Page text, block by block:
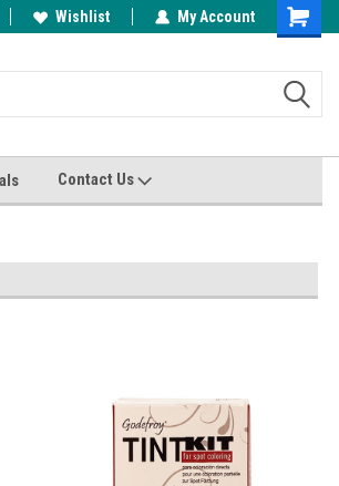
with $200 order!
Wishlist My Account
Contact Us